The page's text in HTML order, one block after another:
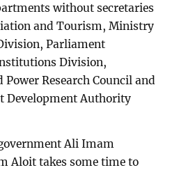
without secretaries
and Tourism, Ministry
Parliament
Division,
Research Council and
Development Authority
Ali Imam
Aloit takes some time to